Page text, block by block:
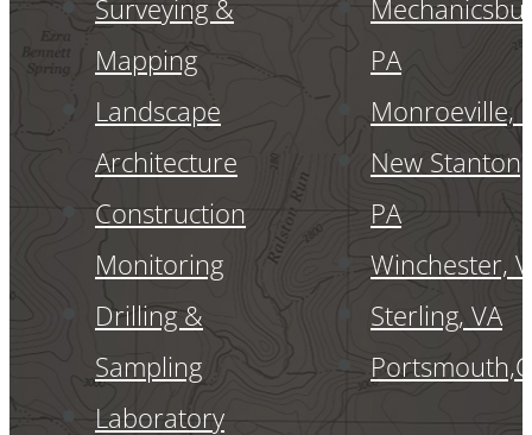
Surveying &
Mapping
Landscape
Architecture
Construction
Monitoring
Drilling &
Sampling
Laboratory
PA
Monroeville,
New Stanton,
PA
Winchester,
Sterling, VA